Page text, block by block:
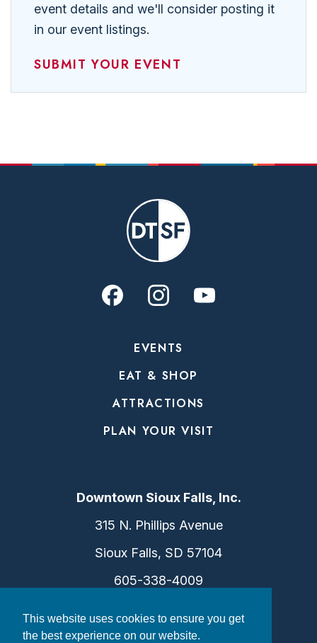
This website uses cookies to ensure you get
the best experience on our website.
event details and we'll consider posting it
in our event listings.
SUBMIT YOUR EVENT
EVENTS
EAT & SHOP
ATTRACTIONS
PLAN YOUR VISIT
Downtown Sioux Falls, Inc.
315 N. Phillips Avenue
Sioux Falls, SD 57104
605-338-4009